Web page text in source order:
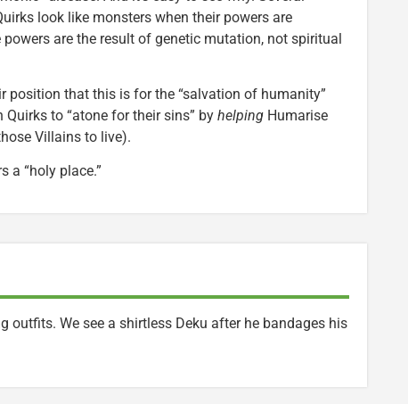
look like monsters when their powers are
are the result of genetic mutation, not spiritual
position that this is for the “salvation of humanity”
to “atone for their sins” by helping Humarise
Villains to live).
a “holy place.”
outfits. We see a shirtless Deku after he bandages his